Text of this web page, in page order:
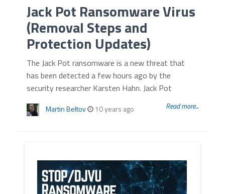
Jack Pot Ransomware Virus
(Removal Steps and
Protection Updates)
The Jack Pot ransomware is a new threat that
has been detected a few hours ago by the
security researcher Karsten Hahn. Jack Pot
Martin Beltov 10 years ago Read more...